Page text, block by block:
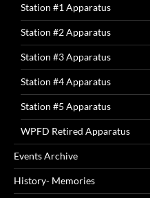
Station #1 Apparatus
Station #2 Apparatus
Station #3 Apparatus
Station #4 Apparatus
Station #5 Apparatus
WPFD Retired Apparatus
Events Archive
History- Memories